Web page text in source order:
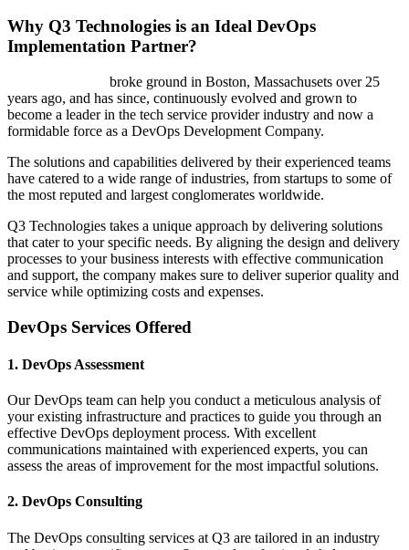
Why Q3 Technologies is an Ideal DevOps
Implementation Partner?
broke ground in Boston, Massachusets over 25
years ago, and has since, continuously evolved and grown to
become a leader in the tech service provider industry and now a
formidable force as a DevOps Development Company.
The solutions and capabilities delivered by their experienced teams
have catered to a wide range of industries, from startups to some of
the most reputed and largest conglomerates worldwide.
Q3 Technologies takes a unique approach by delivering solutions
that cater to your specific needs. By aligning the design and delivery
processes to your business interests with effective communication
and support, the company makes sure to deliver superior quality and
service while optimizing costs and expenses.
DevOps Services Offered
1. DevOps Assessment
Our DevOps team can help you conduct a meticulous analysis of
your existing infrastructure and practices to guide you through an
effective DevOps deployment process. With excellent
communications maintained with experienced experts, you can
assess the areas of improvement for the most impactful solutions.
2. DevOps Consulting
The DevOps consulting services at Q3 are tailored in an industry